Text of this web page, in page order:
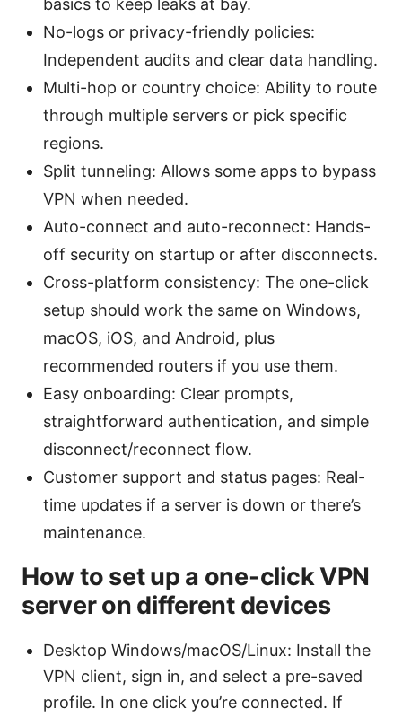
basics to keep leaks at bay.
No-logs or privacy-friendly policies:
Independent audits and clear data handling.
Multi-hop or country choice: Ability to route
through multiple servers or pick specific
regions.
Split tunneling: Allows some apps to bypass
VPN when needed.
Auto-connect and auto-reconnect: Hands-
off security on startup or after disconnects.
Cross-platform consistency: The one-click
setup should work the same on Windows,
macOS, iOS, and Android, plus
recommended routers if you use them.
Easy onboarding: Clear prompts,
straightforward authentication, and simple
disconnect/reconnect flow.
Customer support and status pages: Real-
time updates if a server is down or there’s
maintenance.
How to set up a one-click VPN
server on different devices
Desktop Windows/macOS/Linux: Install the
VPN client, sign in, and select a pre-saved
profile. In one click you’re connected. If